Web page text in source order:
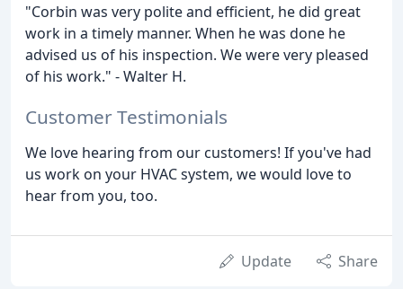
"Corbin was very polite and efficient, he did great
work in a timely manner. When he was done he
advised us of his inspection. We were very pleased
of his work." - Walter H.
Customer Testimonials
We love hearing from our customers! If you've had
us work on your HVAC system, we would love to
hear from you, too.
Update Share